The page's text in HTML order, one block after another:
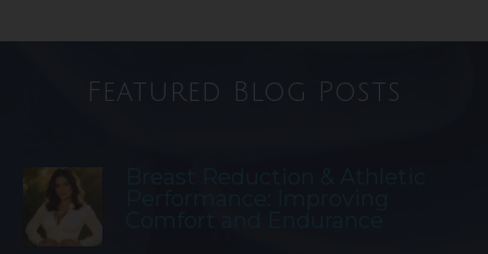
Featured Blog Posts